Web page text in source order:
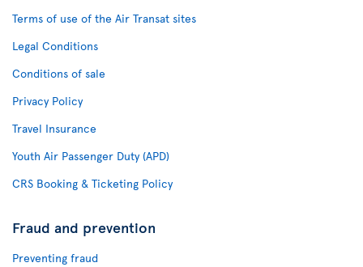
Terms of use of the Air Transat sites
Legal Conditions
Conditions of sale
Privacy Policy
Travel Insurance
Youth Air Passenger Duty (APD)
CRS Booking & Ticketing Policy
Fraud and prevention
Preventing fraud